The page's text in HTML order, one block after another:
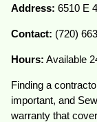
Address:6510 E
Contact: (720)
Hours: Available
Finding a
important, and
warranty that